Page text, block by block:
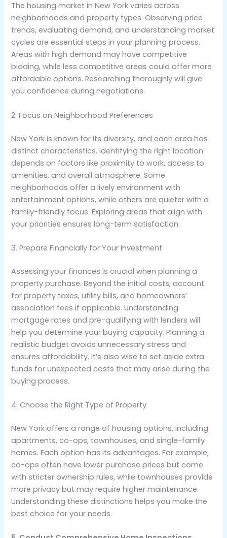
The housing market in New York varies across
neighborhoods and property types. Observing price
trends, evaluating demand, and understanding market
cycles are essential steps in your planning process.
Areas with high demand may have competitive
bidding, while less competitive areas could offer more
affordable options. Researching thoroughly will give
you confidence during negotiations.
2. Focus on Neighborhood Preferences
New York is known for its diversity, and each area has
distinct characteristics. Identifying the right location
depends on factors like proximity to work, access to
amenities, and overall atmosphere. Some
neighborhoods offer a lively environment with
entertainment options, while others are quieter with a
family-friendly focus. Exploring areas that align with
your priorities ensures long-term satisfaction.
3. Prepare Financially for Your Investment
Assessing your finances is crucial when planning a
property purchase. Beyond the initial costs, account
for property taxes, utility bills, and homeowners’
association fees if applicable. Understanding
mortgage rates and pre-qualifying with lenders will
help you determine your buying capacity. Planning a
realistic budget avoids unnecessary stress and
ensures affordability. It’s also wise to set aside extra
funds for unexpected costs that may arise during the
buying process.
4. Choose the Right Type of Property
New York offers a range of housing options, including
apartments, co-ops, townhouses, and single-family
homes. Each option has its advantages. For example,
co-ops often have lower purchase prices but come
with stricter ownership rules, while townhouses provide
more privacy but may require higher maintenance.
Understanding these distinctions helps you make the
best choice for your needs.